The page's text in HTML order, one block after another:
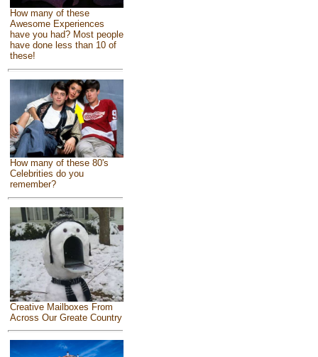
How many of these
Awesome Experiences
have you had? Most people
have done less than 10 of
these!
How many of these 80's
Celebrities do you
remember?
Creative Mailboxes From
Across Our Greate Country